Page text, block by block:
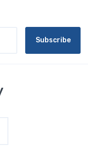
Subscribe